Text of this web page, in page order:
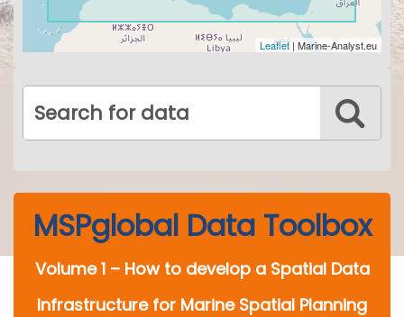
MSPglobal Data Toolbox
Volume 1 – How to develop a Spatial Data
Infrastructure for Marine Spatial Planning